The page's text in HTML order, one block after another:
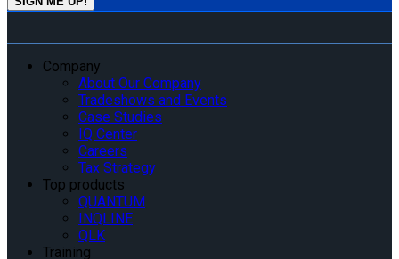
Company
About Our Company
Tradeshows and Events
Case Studies
IQ Center
Careers
Tax Strategy
Top products
QUANTUM
INQLINE
QLK
Training